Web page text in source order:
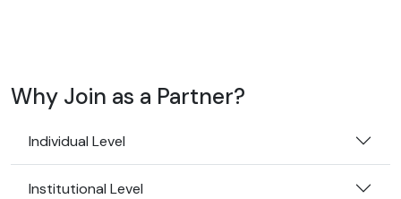
Why Join as a Partner?
Individual Level
Institutional Level